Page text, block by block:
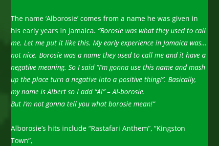
The name ‘Alborosie’ comes from a name he was given in
his early years in Jamaica. “Borosie was what they used to call
me. Let me put it like this. My early experience in Jamaica was…
not nice. Borosie was a name they used to call me and it have a
negative meaning. So I said “I’m gonna use this name and mash
up the place turn a negative into a positive thing!”. Basically,
my name is Albert so I add “Al” – Al-borosie.
But I’m not gonna tellyou what borosie mean!”
Alborosie’s hits include “Rastafari Anthem”, “Kingston
Town”,